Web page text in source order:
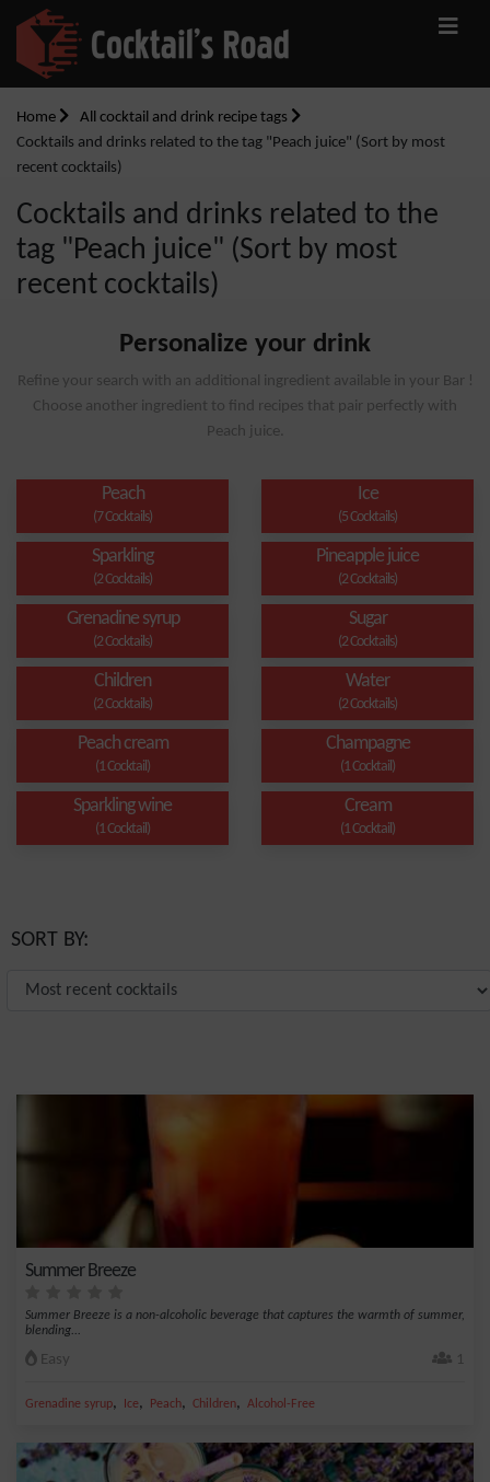
Home
All cocktail and drink recipe tags
Cocktails and drinks related to the tag "Peach juice" (Sort by most
recent cocktails)
Cocktails and drinks related to the
tag "Peach juice" (Sort by most
recent cocktails)
Personalize your drink
Refine your search with an additional ingredient available in your Bar !
Choose another ingredient to find recipes that pair perfectly with
Peach juice.
Peach
(7 Cocktails)
Ice
(5 Cocktails)
Sparkling
(2 Cocktails)
Pineapple juice
(2 Cocktails)
Grenadine syrup
(2 Cocktails)
Sugar
(2 Cocktails)
Children
(2 Cocktails)
Water
(2 Cocktails)
Peach cream
(1 Cocktail)
Champagne
(1 Cocktail)
Sparkling wine
(1 Cocktail)
Cream
(1 Cocktail)
SORT BY:
Summer Breeze
Summer Breeze is a non-alcoholic beverage that captures the warmth of summer,
blending...
Easy 1
Grenadine syrup, Ice, Peach, Children, Alcohol-Free